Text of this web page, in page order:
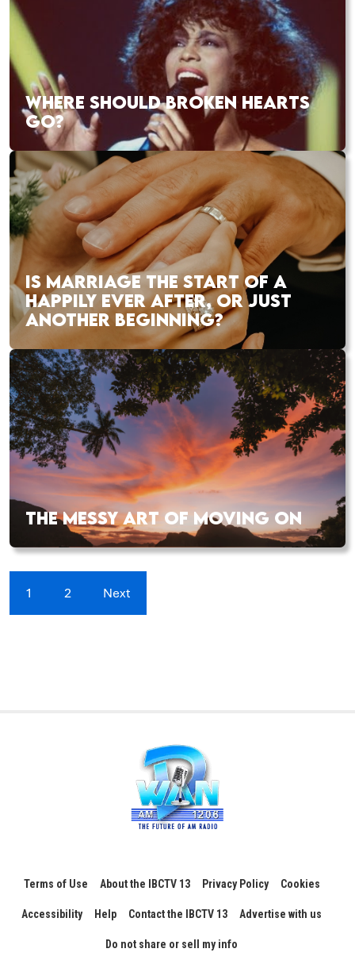
WHERE SHOULD BROKEN HEARTS
GO?
IS MARRIAGE THE START OF A
HAPPILY EVER AFTER, OR JUST
ANOTHER BEGINNING?
THE MESSY ART OF MOVING ON
1 2 Next
Terms of Use About the IBCTV 13 Privacy Policy Cookies
Accessibility Help Contact the IBCTV 13 Advertise with us
Do not share or sell my info